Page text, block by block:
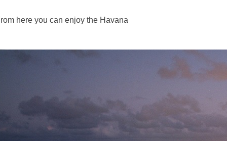
here you can enjoy the Havana